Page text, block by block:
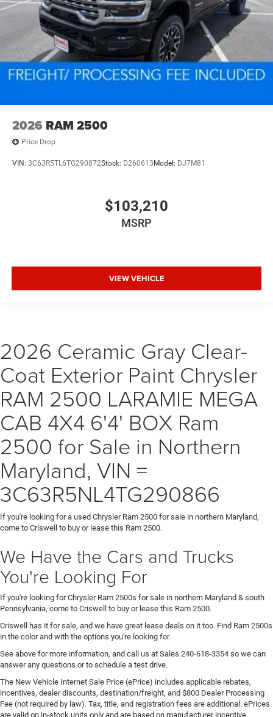
2026 RAM 2500
Price Drop
VIN: 3C63R5TL6TG290872Stock: D260613 Model: DJ7M81
$103,210
MSRP
VIEW VEHICLE
2026 Ceramic Gray Clear-
Coat Exterior Paint Chrysler
RAM 2500 LARAMIE MEGA
CAB 4X4 6'4' BOX Ram
2500 for Sale in Northern
Maryland, VIN =
3C63R5NL4TG290866
If you're looking for a used Chrysler Ram 2500 for sale in northern Maryland,
come to Criswell to buy or lease this Ram 2500.
We Have the Cars and Trucks
You're Looking For
If you're looking for Chrysler Ram 2500s for sale in northern Maryland & south
Pennsylvania, come to Criswell to buy or lease this Ram 2500.
Criswell has it for sale, and we have great lease deals on it too. Find Ram 2500s
in the color and with the options you're looking for.
See above for more information, and call us at Sales 240-618-3354 so we can
answer any questions or to schedule a test drive.
The New Vehicle Internet Sale Price (ePrice) includes applicable rebates,
incentives, dealer discounts, destination/freight, and $800 Dealer Processing
Fee (not required by law). Tax, title, and registration fees are additional. ePrices
are valid on in-stock units only and are based on manufacturer incentive